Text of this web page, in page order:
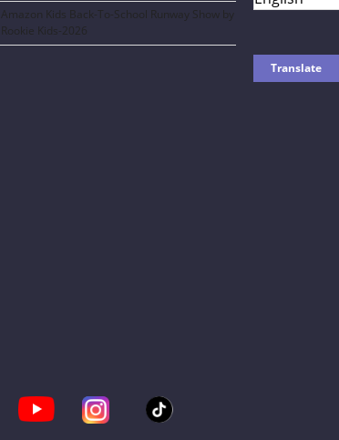
Amazon Kids Back-To-School Runway Show by
Rookie Kids-2026